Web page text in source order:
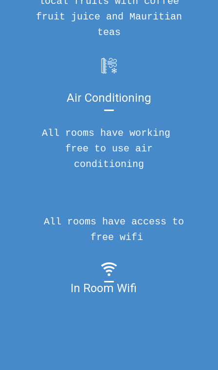
fruit juice and Mauritian
teas
Air Conditioning
All rooms have working
free to use air
conditioning
In Room Wifi
All rooms have access to
free wifi